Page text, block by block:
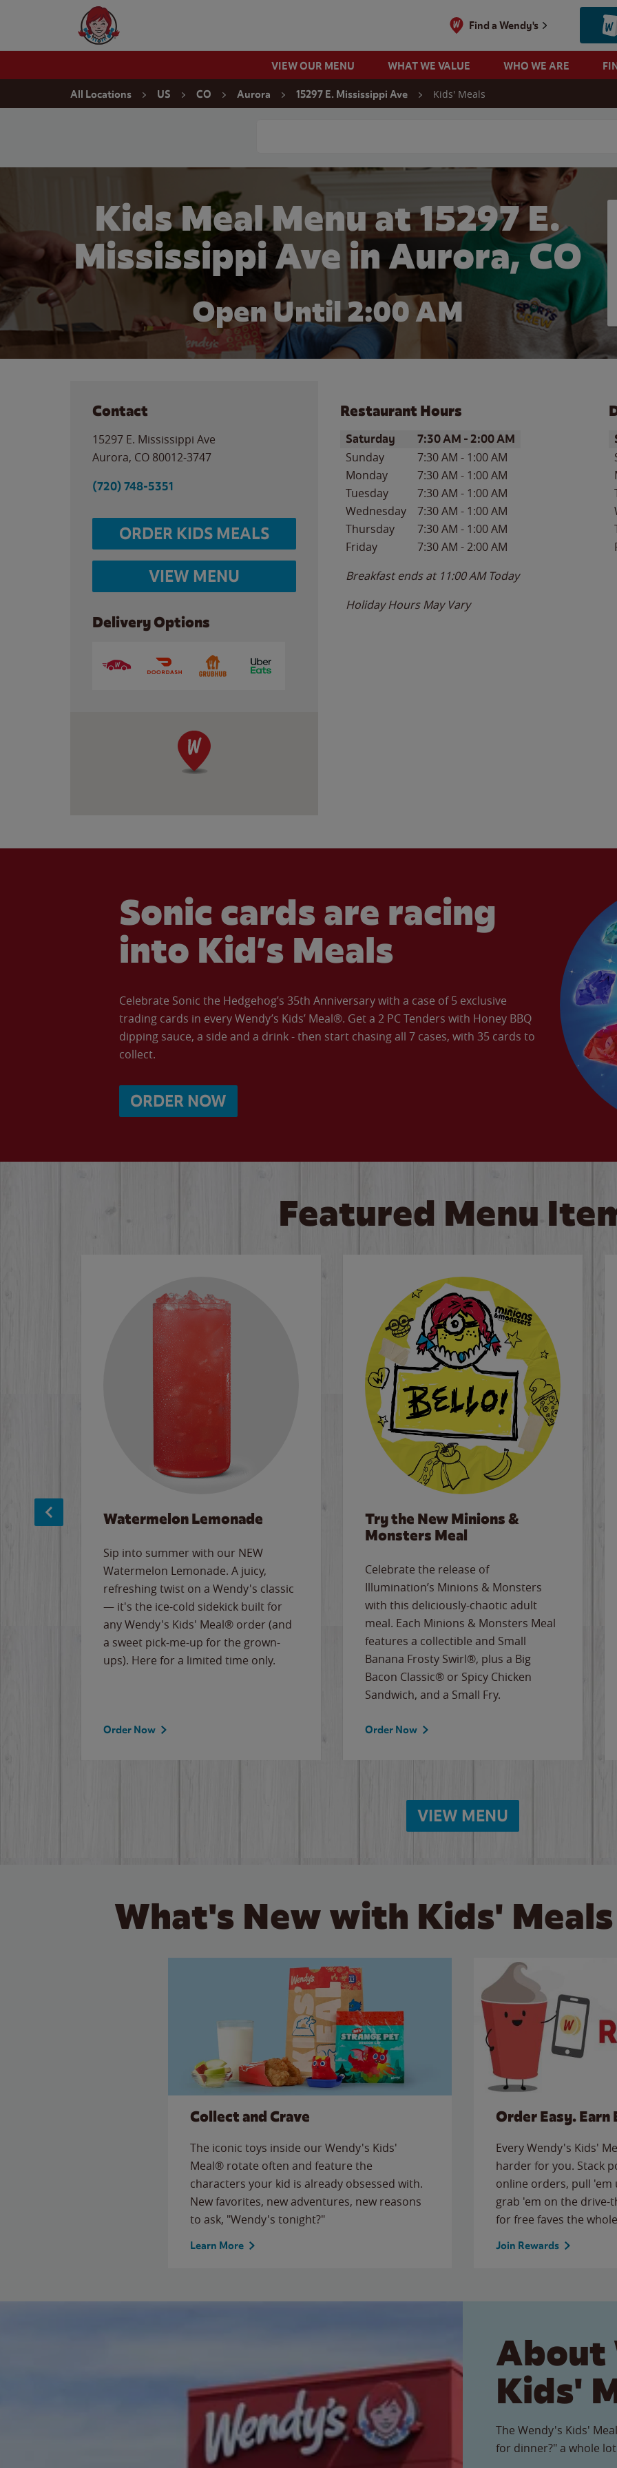
Wendy's Website Home
Find a Wendy's
VIEW OUR MENU WHAT WE VALUE WHO WE ARE
All Locations US CO Aurora 15297 E. Mississippi Ave Kids' Meals
Kids Meal Menu at 15297 E.
Mississippi Ave in Aurora, CO
Open Until2:00 AM
Contact
15297 E. Mississippi Ave
Aurora, CO 80012-3747
(720) 748-5351
ORDER KIDS MEALS
VIEW MENU
Delivery Options
Restaurant Hours
Day of the WeekHours
Saturday 7:30 AM -2:00 AM
Sunday 7:30 AM - 1:00 AM
Monday
7:30 AM - 1:00 AM
Tuesday
7:30 AM - 1:00 AM
Wednesday
7:30 AM - 1:00 AM
Thursday
7:30 AM - 1:00 AM
Friday
7:30 AM -2:00 AM
Breakfast ends at 11:00 AM Today
Holiday Hours May Vary
Sonic cards are racing
into Kid’s Meals
Celebrate Sonic the Hedgehog’s 35th Anniversary with a case of 5 exclusive
trading cards in every Wendy’s Kids’ Meal®. Get a 2 PC Tenders with Honey BBQ
dipping sauce, a side and a drink - then start chasing all 7 cases, with 35 cards to
collect.
ORDER NOW
Featured Menu
Watermelon Lemonade
Sip into summer with our NEW
Watermelon Lemonade. A juicy,
refreshing twist on a Wendy's classic
— it's the ice-cold sidekick built for
any Wendy's Kids' Meal® order (and
a sweet pick-me-up for the grown-
ups). Here for a limited time only.
Order Now
Try the New Minions &
Monsters Meal
Celebrate the release of
Illumination’s Minions & Monsters
with this deliciously-chaotic adult
meal. Each Minions & Monsters Meal
features a collectible and Small
Banana Frosty Swirl®, plus a Big
Bacon Classic® or Spicy Chicken
Sandwich, and a Small Fry.
Order Now
VIEW MENU
What's New with Kids'
Collect and Crave
The iconic toys inside our Wendy's Kids'
Meal® rotate often and feature the
characters your kid is already obsessed with.
New favorites, new adventures, new reasons
to ask, "Wendy's tonight?"
Learn More
Order Easy. Earn
Every Wendy's Kids'
harder for you. Stack
online orders, pull
grab 'em on the
for free faves the
Join Rewards
About
Kids'
The Wendy's Kids'
for dinner?" a whole